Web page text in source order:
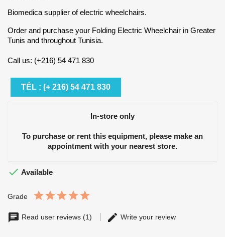
Biomedica supplier of electric wheelchairs.
Order and purchase your Folding Electric Wheelchair in Greater
Tunis and throughout Tunisia.
Call us: (+216) 54 471 830
TÉL : (+ 216) 54 471 830
In-store only
To purchase or rent this equipment, please make an
appointment with your nearest store.
 Available
Grade
Read user reviews (1) Write your review